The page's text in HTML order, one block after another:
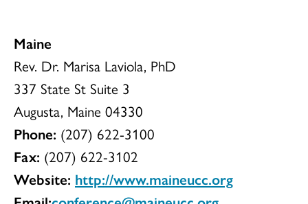
Maine
Rev. Dr. Marisa Laviola, PhD
337 State St Suite 3
Augusta, Maine 04330
Phone: (207) 622-3100
Fax: (207) 622-3102
Website: http://www.maineucc.org